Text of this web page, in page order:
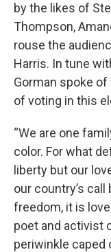
by the likes of
Thompson,
rouse the
Harris. In tune
Gorman spoke of
of voting in this
“We are one
color. For what
liberty but our
our country’s
freedom, it is
poet and activist
periwinkle caped